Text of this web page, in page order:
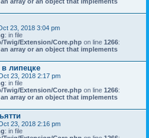
23, 2018 3:04 pm
: in file
Extension/Core.php on line 1266:
array or an object that implements
в липецке
23, 2018 2:17 pm
: in file
Extension/Core.php on line 1266:
array or an object that implements
23, 2018 2:16 pm
: in file